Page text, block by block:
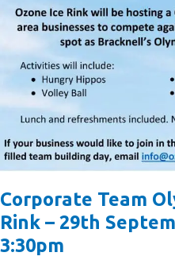
Corporate Team
Rink – 29th
3:30pm